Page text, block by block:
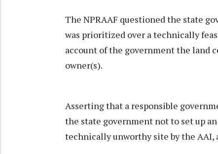
The NPRAAF questioned the state
was prioritized over a technically
account of the government the land
owner(s).
Asserting that a responsible
the state government not to set up
technically unworthy site by the AAI,